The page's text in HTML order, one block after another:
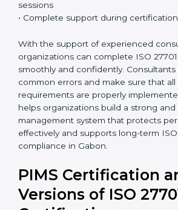
procedures
systems
• Vendor and third-party privacy risk
• Implementation of proper consent
processes
• Employee privacy awareness
sessions
• Complete support during certification
preparation
organizations can complete ISO
more smoothly and confidently.
avoid common errors and make sure